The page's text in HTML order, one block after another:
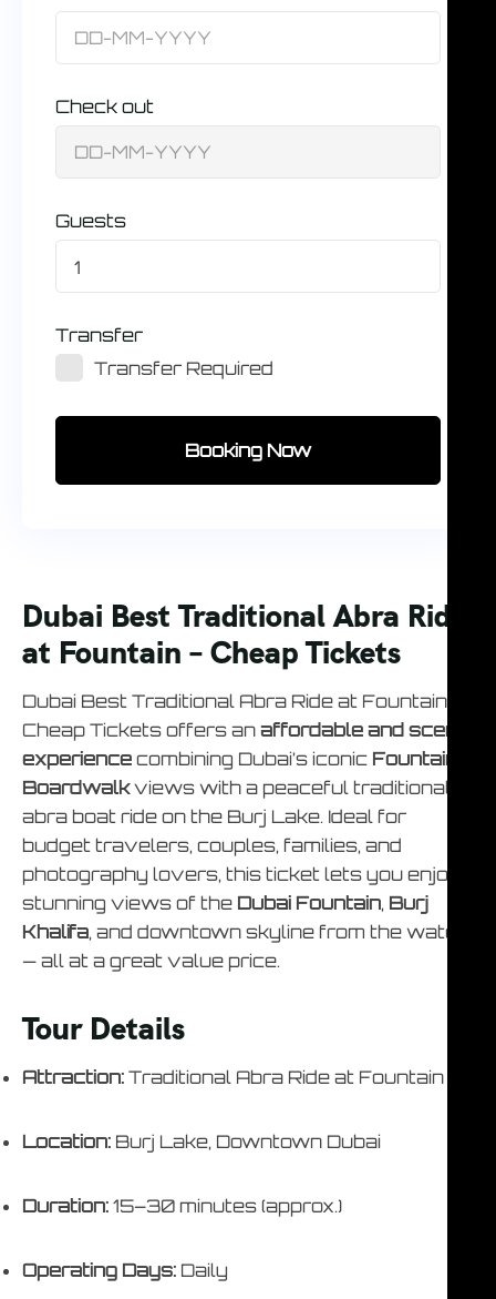
Dubai Best Traditional Abra Ride
at Fountain – Cheap Tickets
Dubai Best Traditional Abra Ride at Fountain –
Cheap Tickets offers an affordable and scenic
experience combining Dubai’s iconic Fountain
Boardwalkviews with a peaceful traditional
abra boat ride on the Burj Lake. Ideal for
budget travelers, couples, families, and
photography lovers, this ticket lets you enjoy
stunning views of the Dubai Fountain, Burj
Khalifa, and downtown skyline from the water
— all at a great value price.
Tour Details
Attraction: Traditional Abra Ride at Fountain
Location: Burj Lake, Downtown Dubai
Duration: 15–30 minutes (approx.)
Operating Days: Daily
Check out
Guests
1
Transfer
Transfer Required
Booking Now